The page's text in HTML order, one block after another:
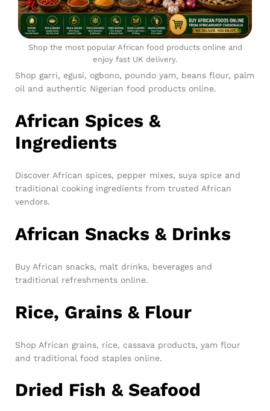
Shop the most popular African food products online and
enjoy fast UK delivery.
Shop garri, egusi, ogbono, poundo yam, beans flour, palm
oil and authentic Nigerian food products online.
African Spices &
Ingredients
Discover African spices, pepper mixes, suya spice and
traditional cooking ingredients from trusted African
vendors.
African Snacks & Drinks
Buy African snacks, malt drinks, beverages and
traditional refreshments online.
Rice, Grains & Flour
Shop African grains, rice, cassava products, yam flour
and traditional food staples online.
Dried Fish & Seafood